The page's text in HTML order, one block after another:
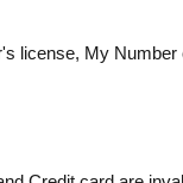
license, My Number